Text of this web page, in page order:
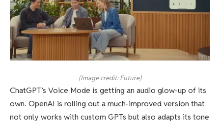
(Image credit: Future)
ChatGPT’s Voice Mode is getting an audio glow-up of its
own. OpenAI is rolling out a much-improved version that
not only works with custom GPTs but also adapts its tone